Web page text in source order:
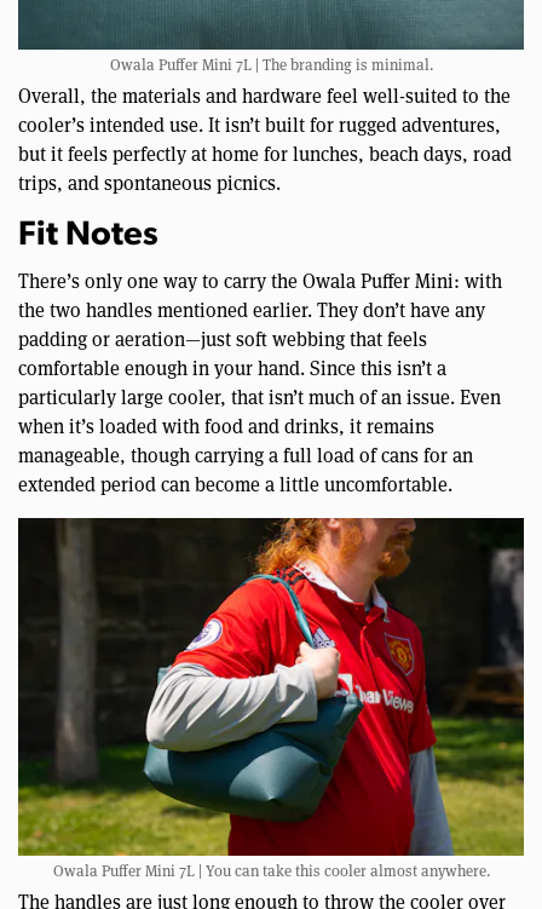
Owala Puffer Mini 7L | The branding is minimal.
Overall, the materials and hardware feel well-suited to the
cooler’s intended use. It isn’t built for rugged adventures,
but it feels perfectly at home for lunches, beach days, road
trips, and spontaneous picnics.
Fit Notes
There’s only one way to carry the Owala Puffer Mini: with
the two handles mentioned earlier. They don’t have any
padding or aeration—just soft webbing that feels
comfortable enough in your hand. Since this isn’t a
particularly large cooler, that isn’t much of an issue. Even
when it’s loaded with food and drinks, it remains
manageable, though carrying a full load of cans for an
extended period can become a little uncomfortable.
Owala Puffer Mini 7L | You can take this cooler almost anywhere.
The handles are just long enough to throw the cooler over